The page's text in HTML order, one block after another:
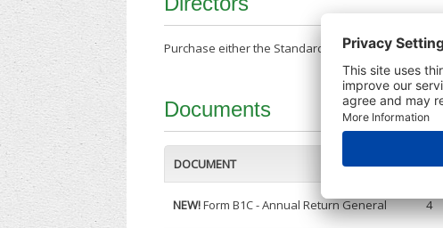
Purchase either the Standard Company Report or
Documents
DOCUMENT
NEW!Form B1C - Annual Return General 4